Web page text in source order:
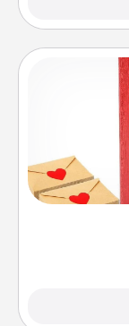
Creating
blank note,
it with a